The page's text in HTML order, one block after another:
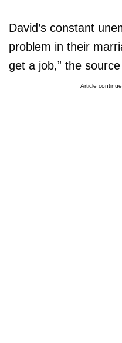
David’s constant
problem in their
get a job,” the source
Article